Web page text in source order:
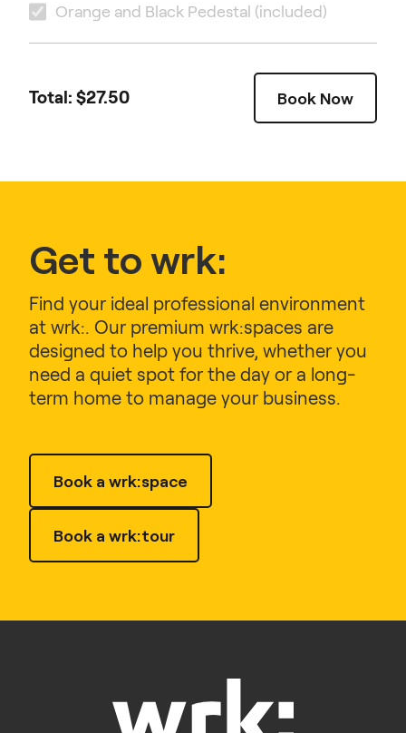
Orange and Black Pedestal (included)
Total: $27.50 Book Now
Get to wrk:
Find your ideal professional environment
at wrk:. Our premium wrk:spaces are
designed to help you thrive, whether you
need a quiet spot for the day or a long-
term home to manage your business.
Book a wrk:space
Book a wrk:tour